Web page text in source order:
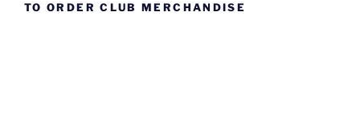
TO ORDER CLUB MERCHANDISE